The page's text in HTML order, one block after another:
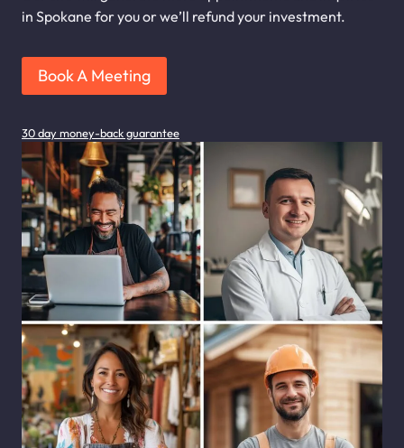
in Spokane for you or we’ll refund your investment.
Book A Meeting
30 day money-back guarantee